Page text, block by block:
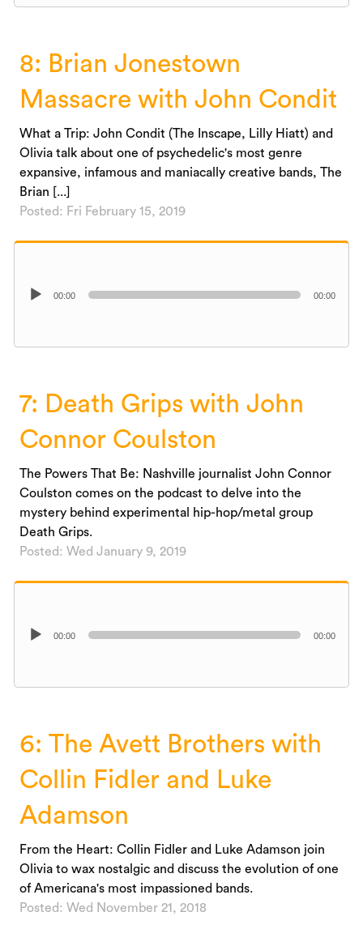
8: Brian Jonestown
Massacre with John Condit
What a Trip: John Condit (The Inscape, Lilly Hiatt) and
Olivia talk about one of psychedelic's most genre
expansive, infamous and maniacally creative bands, The
Brian [...]
Posted: Fri February 15, 2019
Audio
00:00 00:00
7: Death Grips with John
Connor Coulston
The Powers That Be: Nashville journalist John Connor
Coulston comes on the podcast to delve into the
mystery behind experimental hip-hop/metal group
Death Grips.
Posted: Wed January 9, 2019
Audio
00:00 00:00
6: The Avett Brothers with
Collin Fidler and Luke
Adamson
From the Heart: Collin Fidler and Luke Adamson join
Olivia to wax nostalgic and discuss the evolution of one
of Americana's most impassioned bands.
Posted: Wed November 21, 2018